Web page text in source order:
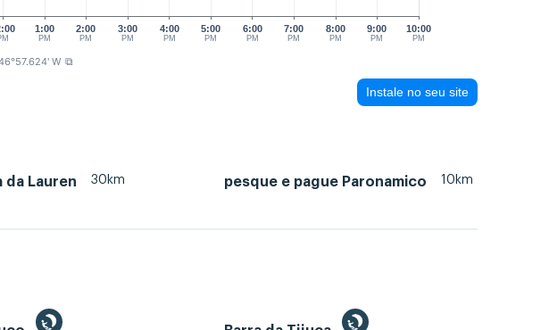
1:00
PM
2:00
PM
3:00
PM
4:00
PM
5:00
PM
6:00
PM
7:00
PM
8:00
PM
10:00
PM
9:00
PM
W ⧉
Instale no seu site
da Lauren 30km pesque e pague Paronamico 10km